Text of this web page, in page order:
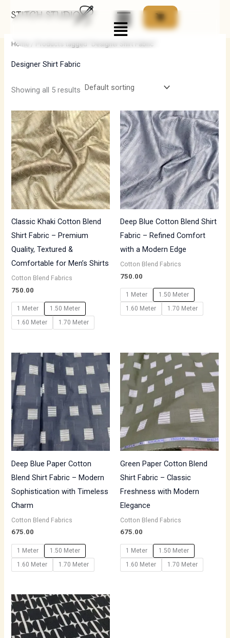
Menu
Home / Products tagged “Designer Shirt Fabric”
Designer Shirt Fabric
Showing all 5 results
Classic Khaki Cotton Blend
Shirt Fabric – Premium
Quality, Textured &
Comfortable for Men’s Shirts
Cotton Blend Fabrics
750.00
1 Meter
1.50 Meter
1.60 Meter
1.70 Meter
Deep Blue Cotton Blend Shirt
Fabric – Refined Comfort
with a Modern Edge
Cotton Blend Fabrics
750.00
1 Meter
1.50 Meter
1.60 Meter
1.70 Meter
Deep Blue Paper Cotton
Blend Shirt Fabric – Modern
Sophistication with Timeless
Charm
Cotton Blend Fabrics
675.00
1 Meter
1.50 Meter
1.60 Meter
1.70 Meter
Green Paper Cotton Blend
Shirt Fabric – Classic
Freshness with Modern
Elegance
Cotton Blend Fabrics
675.00
1 Meter
1.50 Meter
1.60 Meter
1.70 Meter
Price
range:
₹500.00
through
₹700.00